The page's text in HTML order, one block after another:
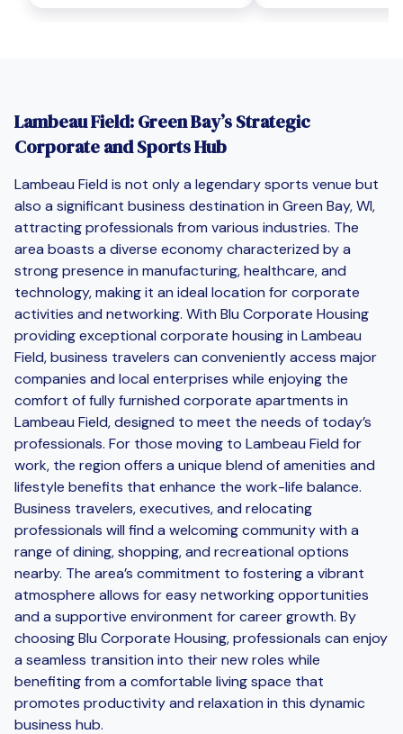
Lambeau Field: Green Bay’s Strategic
Corporate and Sports Hub
Lambeau Field is not only a legendary sports venue but
also a significant business destination in Green Bay, WI,
attracting professionals from various industries. The
area boasts a diverse economy characterized by a
strong presence in manufacturing, healthcare, and
technology, making it an ideal location for corporate
activities and networking. With Blu Corporate Housing
providing exceptional corporate housing in Lambeau
Field, business travelers can conveniently access major
companies and local enterprises while enjoying the
comfort of fully furnished corporate apartments in
Lambeau Field, designed to meet the needs of today’s
professionals. For those moving to Lambeau Field for
work, the region offers a unique blend of amenities and
lifestyle benefits that enhance the work-life balance.
Business travelers, executives, and relocating
professionals will find a welcoming community with a
range of dining, shopping, and recreational options
nearby. The area’s commitment to fostering a vibrant
atmosphere allows for easy networking opportunities
and a supportive environment for career growth. By
choosing Blu Corporate Housing, professionals can enjoy
a seamless transition into their new roles while
benefiting from a comfortable living space that
promotes productivity and relaxation in this dynamic
business hub.